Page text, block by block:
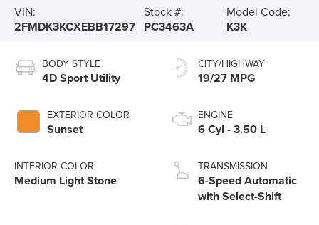
VIN:
2FMDK3KCXEBB17297
Stock #:
PC3463A
Model Code:
K3K
BODY STYLE
4D Sport Utility
EXTERIOR COLOR
Sunset
INTERIOR COLOR
Medium Light Stone
CITY/HIGHWAY
19/27 MPG
ENGINE
6 Cyl - 3.50 L
TRANSMISSION
6-Speed Automatic
with Select-Shift